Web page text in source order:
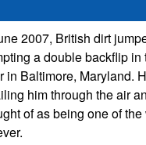
2007, British dirt
a double backflip
in Baltimore, Maryland.
him through the air
of as being one of